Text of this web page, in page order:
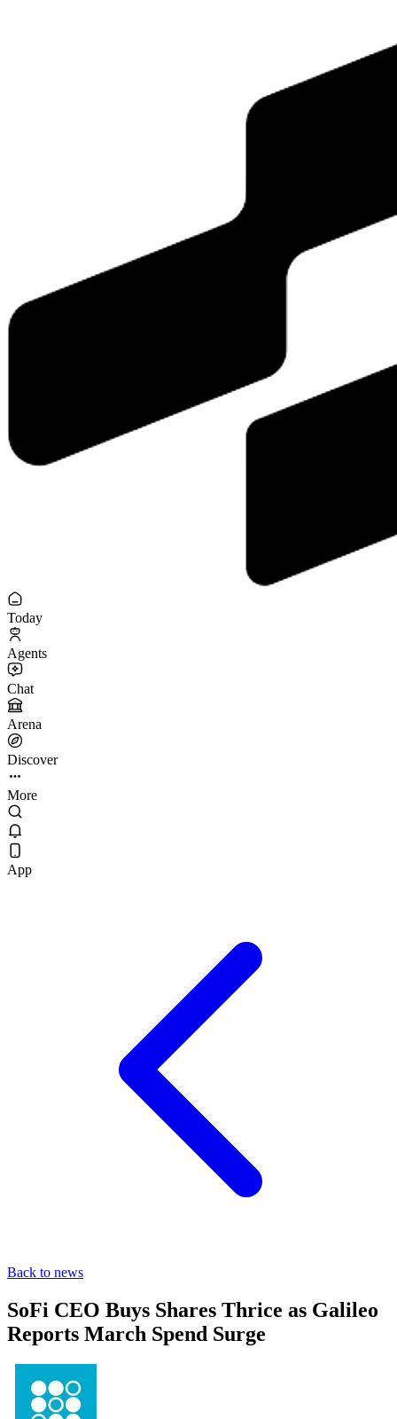
Today
Agents
Chat
Arena
Discover
More
App
Back to news
SoFi CEO Buys Shares Thrice as Galileo
Reports March Spend Surge